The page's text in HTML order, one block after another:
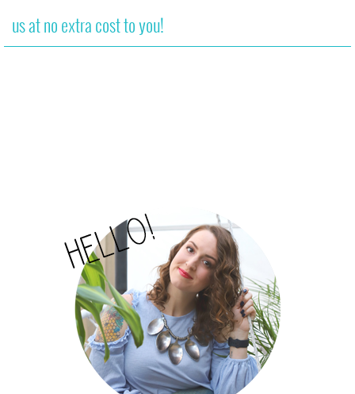
us at no extra cost to you!